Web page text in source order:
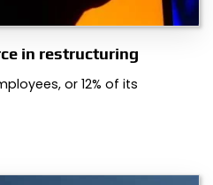
in restructuring
or 12% of its